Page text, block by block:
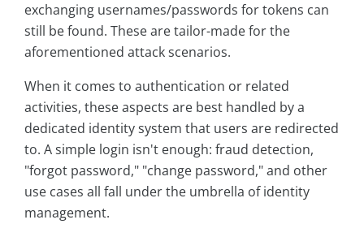
exchanging usernames/passwords for tokens can
still be found. These are tailor-made for the
aforementioned attack scenarios.
When it comes to authentication or related
activities, these aspects are best handled by a
dedicated identity system that users are redirected
to. A simple login isn't enough: fraud detection,
"forgot password," "change password," and other
use cases all fall under the umbrella of identity
management.